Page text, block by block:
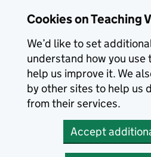
Cookies on Teaching
We’d like to set
understand how you use
help us improve it. We
by other sites to help us
from their services.
Accept